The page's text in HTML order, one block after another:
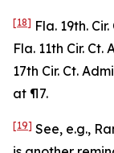
[18] Fla. 19th.
Fla. 11th Cir.
17th Cir. Ct.
at ¶7.
[19] See, e.g.,